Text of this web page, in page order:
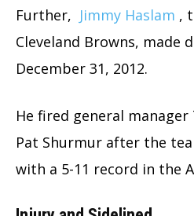
Further, Jimmy Haslam ,
Cleveland Browns, made
December 31, 2012.
He fired general manager
Pat Shurmur after the
with a 5-11 record in the